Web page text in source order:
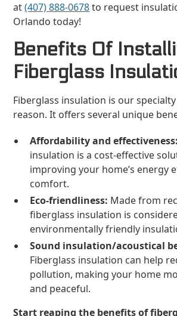
at(407) 888-0678to request
Orlando today!
Benefits Of
Fiberglass
Fiberglass insulation is our
reason. It offers several unique
Affordability and effectiveness:
insulation is a cost-effective
improving your home’s energy
comfort.
Eco-friendliness: Made from
fiberglass insulation is
environmentally friendly
Sound insulation/acoustical
Fiberglass insulation can help
pollution, making your home
and peaceful.
Start reaping the benefits of